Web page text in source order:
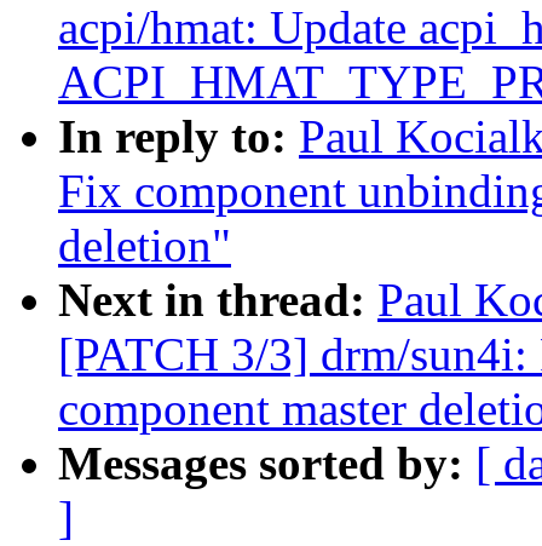
acpi/hmat: Update
In reply to: Paul
Fix component
deletion"
Next in thread: Paul
[PATCH 3/3] drm/
component master
Messages sorted by: [
]